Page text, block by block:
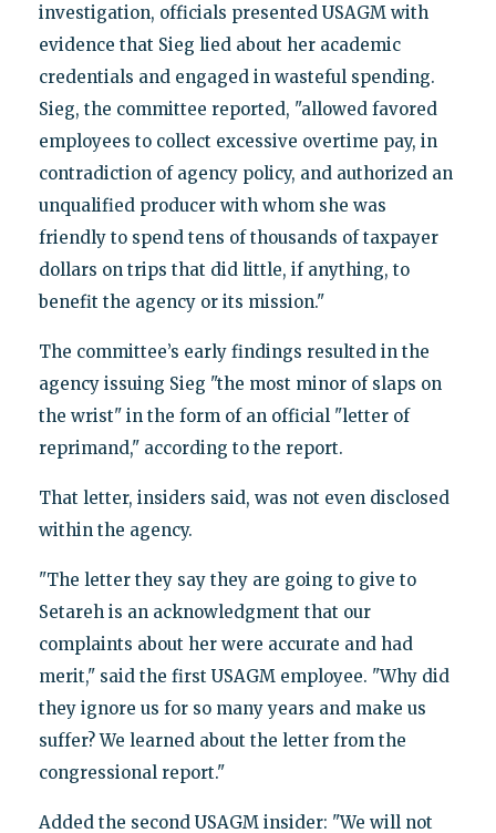
investigation, officials presented USAGM with
evidence that Sieg lied about her academic
credentials and engaged in wasteful spending.
Sieg, the committee reported, "allowed favored
employees to collect excessive overtime pay, in
contradiction of agency policy, and authorized an
unqualified producer with whom she was
friendly to spend tens of thousands of taxpayer
dollars on trips that did little, if anything, to
benefit the agency or its mission."
The committee’s early findings resulted in the
agency issuing Sieg "the most minor of slaps on
the wrist" in the form of an official "letter of
reprimand," according to the report.
That letter, insiders said, was not even disclosed
within the agency.
"The letter they say they are going to give to
Setareh is an acknowledgment that our
complaints about her were accurate and had
merit," said the first USAGM employee. "Why did
they ignore us for so many years and make us
suffer? We learned about the letter from the
congressional report."
Added the second USAGM insider: "We will not